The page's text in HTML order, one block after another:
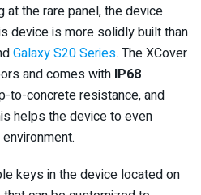
the rare panel, the device
device is more solidly built than
Galaxy S20 Series. The XCover
and comes with IP68
to-concrete resistance, and
helps the device to even
keys in the device located on